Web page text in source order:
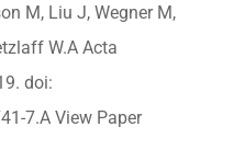
M, Liu J, Wegner M,
W.A Acta
doi:
7.A View Paper